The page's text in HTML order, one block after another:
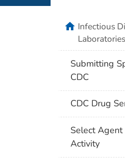
homeInfectious
Laboratories
Submitting
CDC
CDC Drug
Select
Activity